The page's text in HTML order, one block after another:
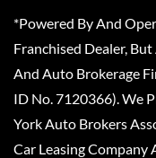
*Powered By And
Franchised Dealer,
And Auto Brokerage
ID No. 7120366). We
York Auto Brokers
Car Leasing Company